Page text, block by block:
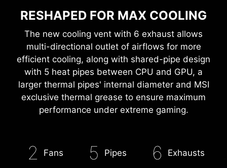
RESHAPED FOR MAX COOLING
The new cooling vent with 6 exhaust allows
multi-directional outlet of airflows for more
efficient cooling, along with shared-pipe design
with 5 heat pipes between CPU and GPU, a
larger thermal pipes' internal diameter and MSI